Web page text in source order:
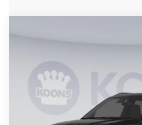
Koons White Marsh Chevrolet
KL79MTSL9TB245292
$3,250
SAVINGS
Less